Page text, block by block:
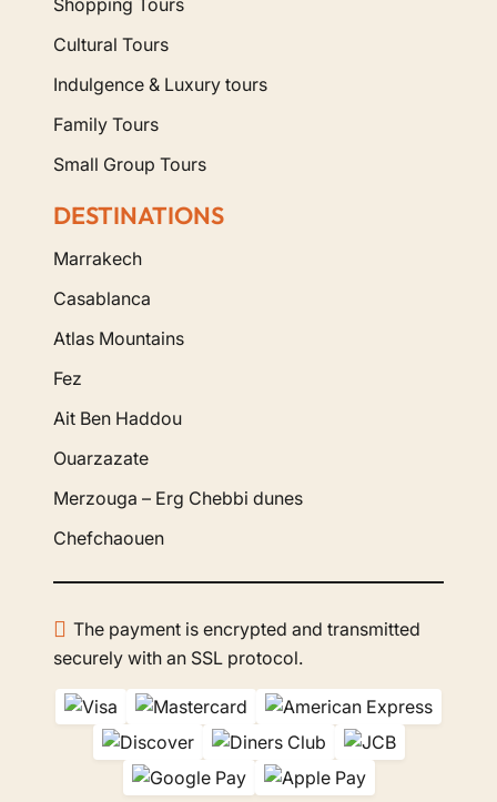
Shopping Tours
Cultural Tours
Indulgence & Luxury tours
Family Tours
Small Group Tours
DESTINATIONS
Marrakech
Casablanca
Atlas Mountains
Fez
Ait Ben Haddou
Ouarzazate
Merzouga – Erg Chebbi dunes
Chefchaouen
The payment is encrypted and transmitted
securely with an SSL protocol.